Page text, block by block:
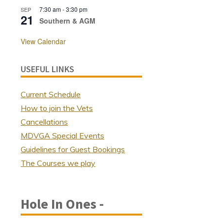
SEP
21
7:30 am-3:30 pm
Southern & AGM
View Calendar
USEFUL LINKS
Current Schedule
How to join the Vets
Cancellations
MDVGA Special Events
Guidelines for Guest Bookings
The Courses we play
Hole In Ones -